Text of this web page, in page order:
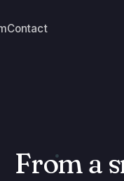
Contact
From a